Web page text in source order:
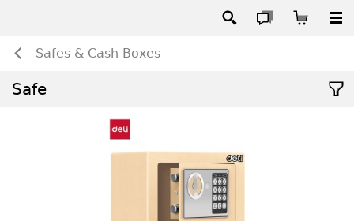
Safes & Cash Boxes
Safe